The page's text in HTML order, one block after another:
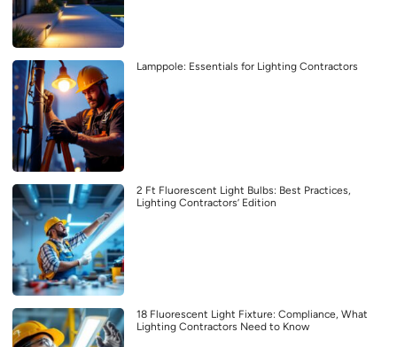
Lamppole: Essentials for Lighting Contractors
2 Ft Fluorescent Light Bulbs: Best Practices,
Lighting Contractors’ Edition
18 Fluorescent Light Fixture: Compliance, What
Lighting Contractors Need to Know